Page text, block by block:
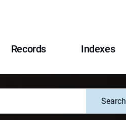
Records Indexes
Search